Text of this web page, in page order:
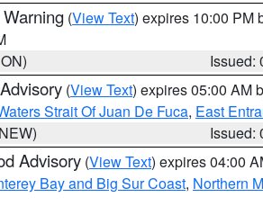
(View Text) expires 10:00 PM
Issued:
(View Text) expires 05:00 AM
Strait Of Juan De Fuca, East
Issued:
Advisory (View Text) expires 04:00
Bay and Big Sur Coast, Northern